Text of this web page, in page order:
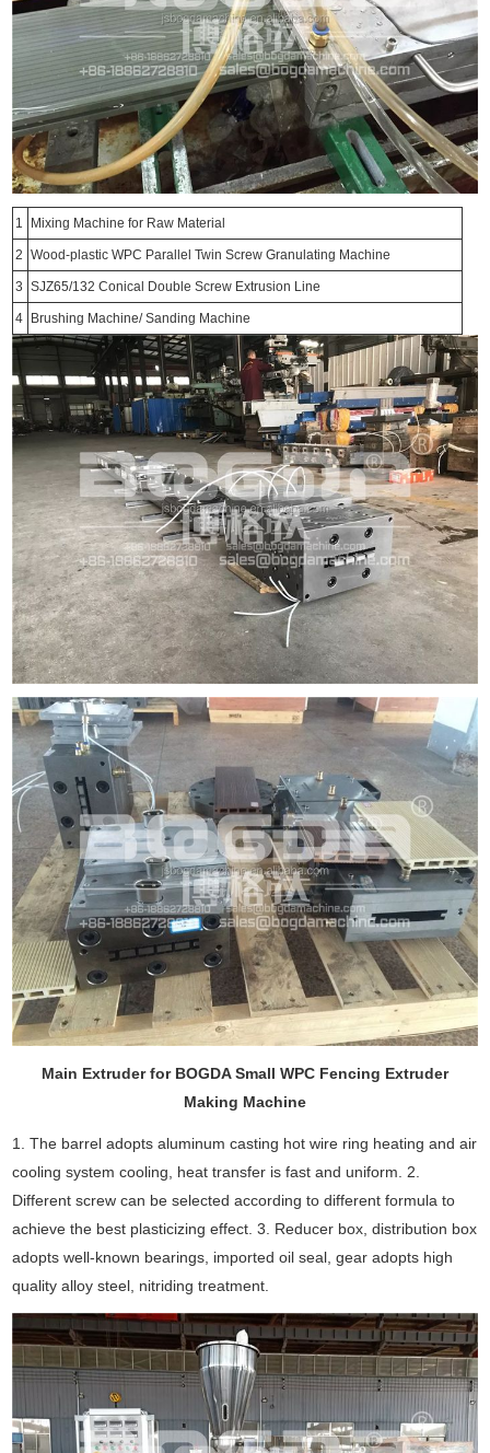
1 Mixing Machine for Raw Material
2 Wood-plastic WPC Parallel Twin Screw Granulating Machine
3 SJZ65/132 Conical Double Screw Extrusion Line
4 Brushing Machine/ Sanding Machine
Main Extruder for BOGDA Small WPC Fencing Extruder
Making Machine
1. The barrel adopts aluminum casting hot wire ring heating and air
cooling system cooling, heat transfer is fast and uniform. 2.
Different screw can be selected according to different formula to
achieve the best plasticizing effect. 3. Reducer box, distribution box
adopts well-known bearings, imported oil seal, gear adopts high
quality alloy steel, nitriding treatment.